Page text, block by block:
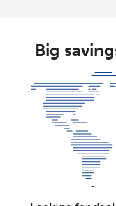
Big